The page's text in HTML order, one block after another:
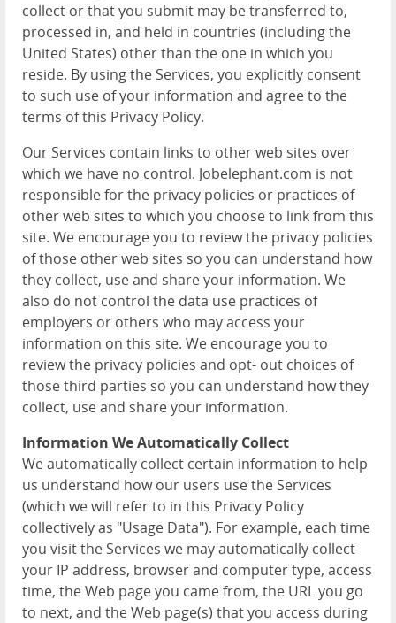
collect or that you submit may be transferred to,
processed in, and held in countries (including the
United States) other than the one in which you
reside. By using the Services, you explicitly consent
to such use of your information and agree to the
terms of this Privacy Policy.
Our Services contain links to other web sites over
which we have no control. Jobelephant.com is not
responsible for the privacy policies or practices of
other web sites to which you choose to link from this
site. We encourage you to review the privacy policies
of those other web sites so you can understand how
they collect, use and share your information. We
also do not control the data use practices of
employers or others who may access your
information on this site. We encourage you to
review the privacy policies and opt- out choices of
those third parties so you can understand how they
collect, use and share your information.
Information We Automatically Collect
We automatically collect certain information to help
us understand how our users use the Services
(which we will refer to in this Privacy Policy
collectively as "Usage Data"). For example, each time
you visit the Services we may automatically collect
your IP address, browser and computer type, access
time, the Web page you came from, the URL you go
to next, and the Web page(s) that you access during